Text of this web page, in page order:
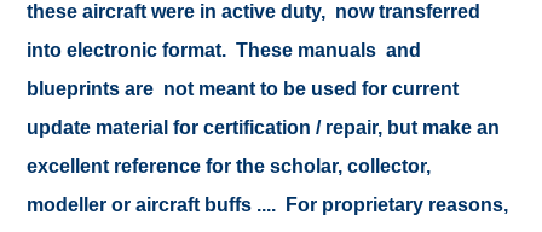
these aircraft were in active duty, now transferred
into electronic format. These manuals and
blueprints are not meant to be used for current
update material for certification / repair, but make an
excellent reference for the scholar, collector,
modeller or aircraft buffs .... For proprietary reasons,